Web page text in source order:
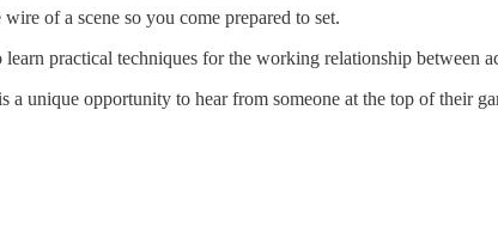
of a scene so you come prepared to set.
practical techniques for the working relationship between
a unique opportunity to hear from someone at the top of their